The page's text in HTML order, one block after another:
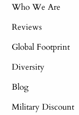
Who We Are
Reviews
Global Footprint
Diversity
Blog
Military Discount